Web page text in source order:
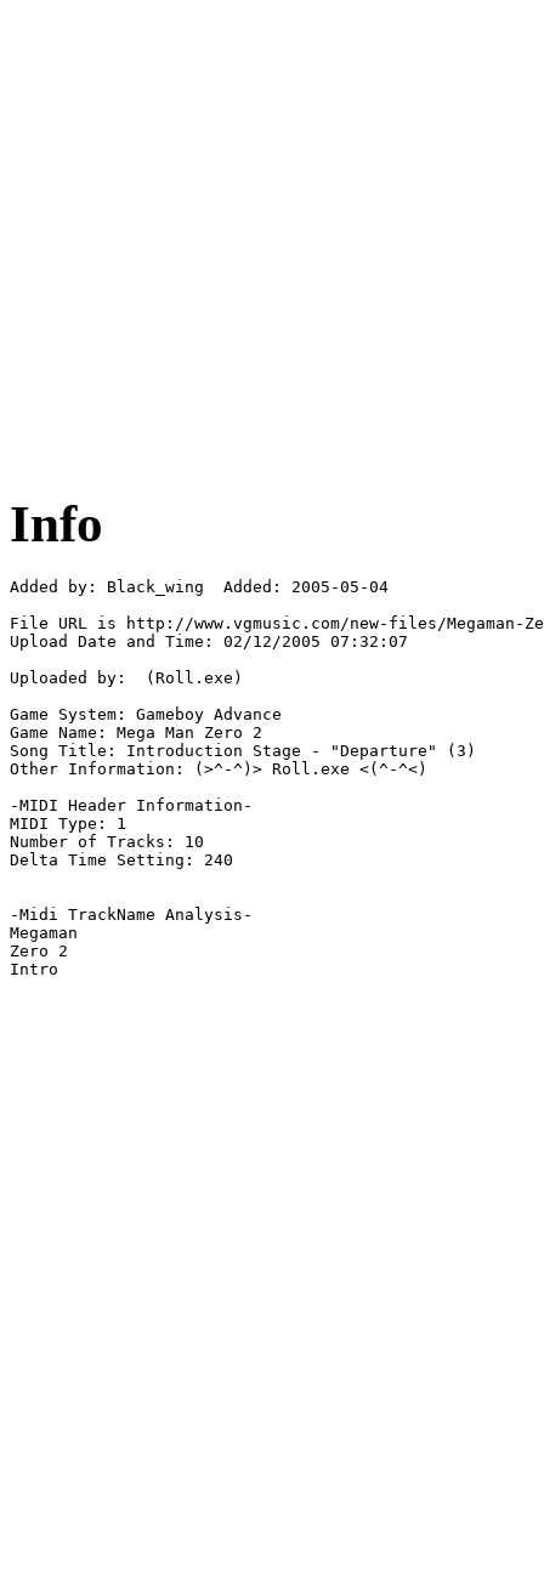
Info
Added by: Black_wing  Added: 2005-05-04
File URL is http://www.vgmusic.com/new-files/Megaman-
Upload Date and Time: 02/12/2005 07:32:07
Uploaded by:  (Roll.exe)
Game System: Gameboy Advance
Game Name: Mega Man Zero 2
Song Title: Introduction Stage - "Departure" (3)
Other Information: (>^-^)> Roll.exe <(^-^<)
-MIDI Header Information-
MIDI Type: 1
Number of Tracks: 10
Delta Time Setting: 240
-Midi TrackName Analysis-
Megaman
Zero 2